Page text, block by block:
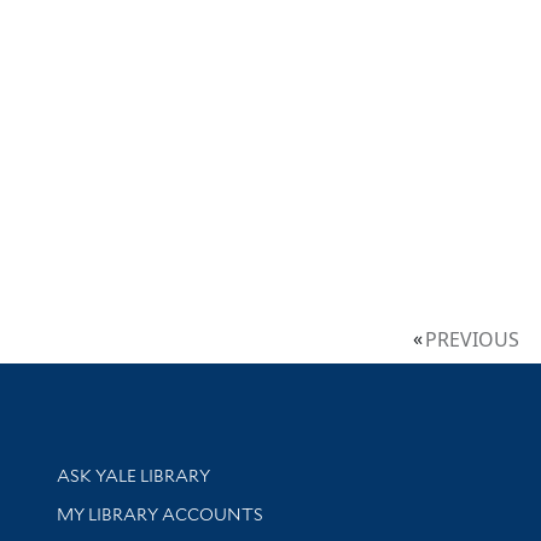
PREVIOUS
Library Services
ASK YALE LIBRARY
Get research help and support
MY LIBRARY ACCOUNTS